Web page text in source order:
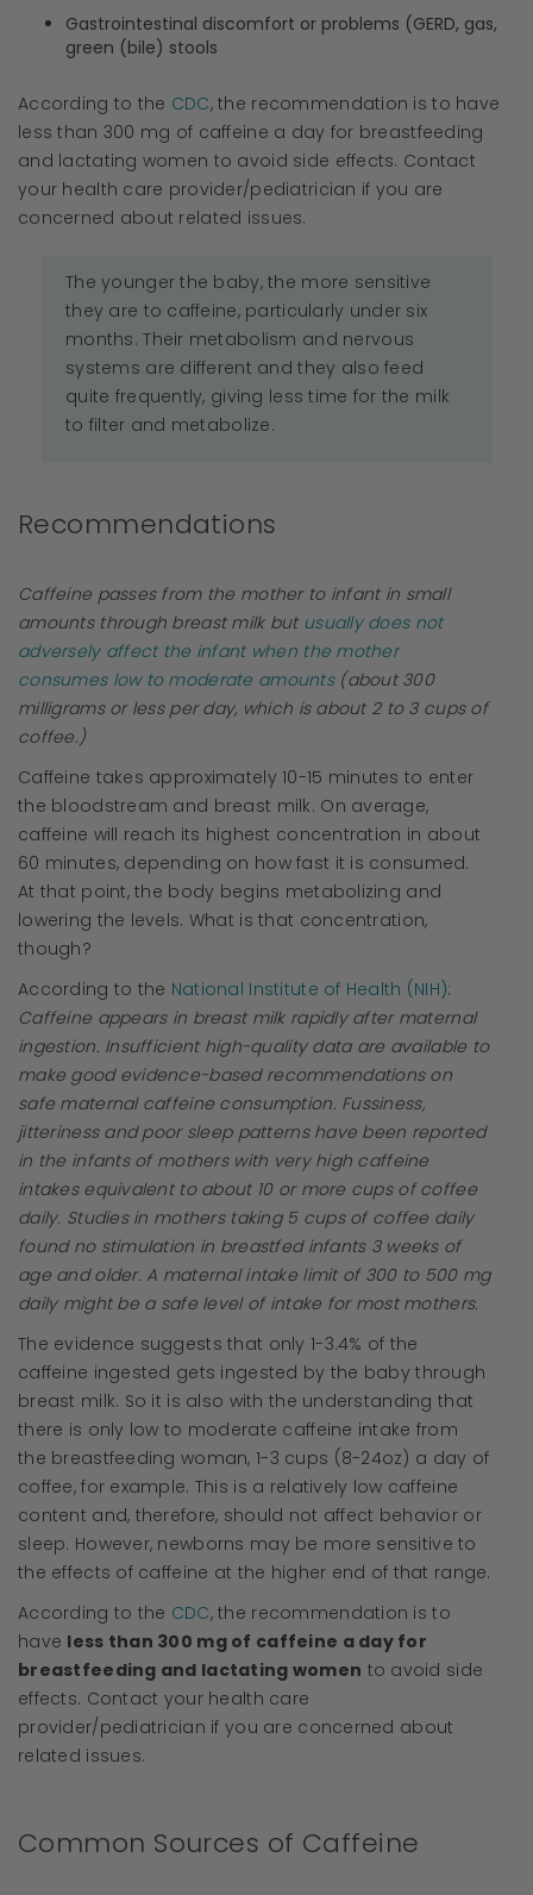
Gastrointestinal discomfort or problems (GERD, gas,
green (bile) stools
According to the CDC, the recommendation is to have
less than 300 mg of caffeine a day for breastfeeding
and lactating women to avoid side effects. Contact
your health care provider/pediatrician if you are
concerned about related issues.
The younger the baby, the more sensitive
they are to caffeine, particularly under six
months. Their metabolism and nervous
systems are different and they also feed
quite frequently, giving less time for the milk
to filter and metabolize.
Recommendations
Caffeine passes from the mother to infant in small
amounts through breast milk but usually does not
adversely affect the infant when the mother
consumes low to moderate amounts(about 300
milligrams or less per day, which is about 2 to 3 cups of
coffee.)
Caffeine takes approximately 10-15 minutes to enter
the bloodstream and breast milk. On average,
caffeine will reach its highest concentration in about
60 minutes, depending on how fast it is consumed.
At that point, the body begins metabolizing and
lowering the levels. What is that concentration,
though?
According to the National Institute of Health (NIH):
Caffeine appears in breast milk rapidly after maternal
ingestion. Insufficient high-quality data are available to
make good evidence-based recommendations on
safe maternal caffeine consumption. Fussiness,
jitteriness and poor sleep patterns have been reported
in the infants of mothers with very high caffeine
intakes equivalent to about 10 or more cups of coffee
daily. Studies in mothers taking 5 cups of coffee daily
found no stimulation in breastfed infants 3 weeks of
age and older. A maternal intake limit of 300 to 500 mg
daily might be a safe level of intake for most mothers.
The evidence suggests that only 1-3.4% of the
caffeine ingested gets ingested by the baby through
breast milk. So it is also with the understanding that
there is only low to moderate caffeine intake from
the breastfeeding woman, 1-3 cups (8-24oz) a day of
coffee, for example. This is a relatively low caffeine
content and, therefore, should not affect behavior or
sleep. However, newborns may be more sensitive to
the effects of caffeine at the higher end of that range.
According to the CDC, the recommendation is to
have less than 300 mg of caffeine a day for
breastfeeding and lactating women to avoid side
effects. Contact your health care
provider/pediatrician if you are concerned about
related issues.
Common Sources of Caffeine